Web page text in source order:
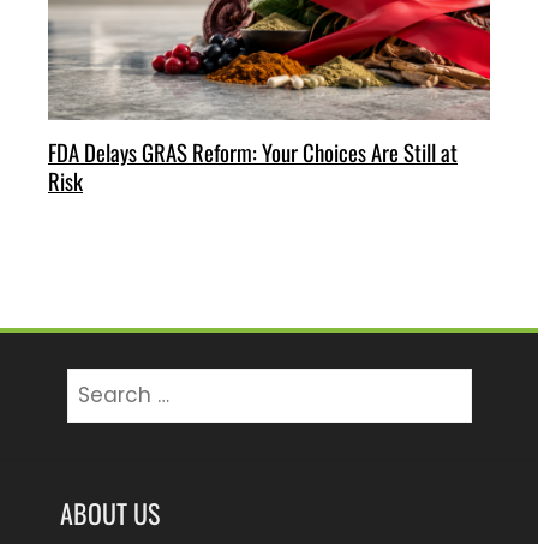
FDA Delays GRAS Reform: Your Choices Are Still at
Risk
for:
ABOUT US